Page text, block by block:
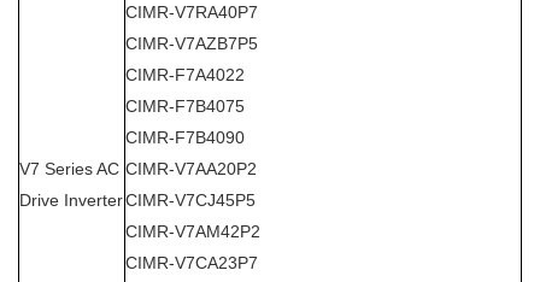
V7 SeriesAC
Drive Inverter
CIMR-V7RA40P7
CIMR-V7AZB7P5
CIMR-F7A4022
CIMR-F7B4075
CIMR-F7B4090
CIMR-V7AA20P2
CIMR-V7CJ45P5
CIMR-V7AM42P2
CIMR-V7CA23P7